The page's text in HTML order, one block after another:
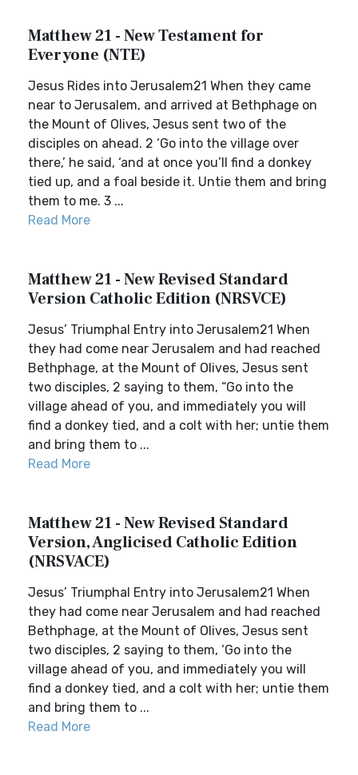
Matthew 21 - New Testament for
Everyone (NTE)
Jesus Rides into Jerusalem21 When they came
near to Jerusalem, and arrived at Bethphage on
the Mount of Olives, Jesus sent two of the
disciples on ahead. 2 ‘Go into the village over
there,’ he said, ‘and at once you’ll find a donkey
tied up, and a foal beside it. Untie them and bring
them to me. 3 ...
Read More
Matthew 21 - New Revised Standard
Version Catholic Edition (NRSVCE)
Jesus’ Triumphal Entry into Jerusalem21 When
they had come near Jerusalem and had reached
Bethphage, at the Mount of Olives, Jesus sent
two disciples, 2 saying to them, “Go into the
village ahead of you, and immediately you will
find a donkey tied, and a colt with her; untie them
and bring them to ...
Read More
Matthew 21 - New Revised Standard
Version, Anglicised Catholic Edition
(NRSVACE)
Jesus’ Triumphal Entry into Jerusalem21 When
they had come near Jerusalem and had reached
Bethphage, at the Mount of Olives, Jesus sent
two disciples, 2 saying to them, ‘Go into the
village ahead of you, and immediately you will
find a donkey tied, and a colt with her; untie them
and bring them to ...
Read More